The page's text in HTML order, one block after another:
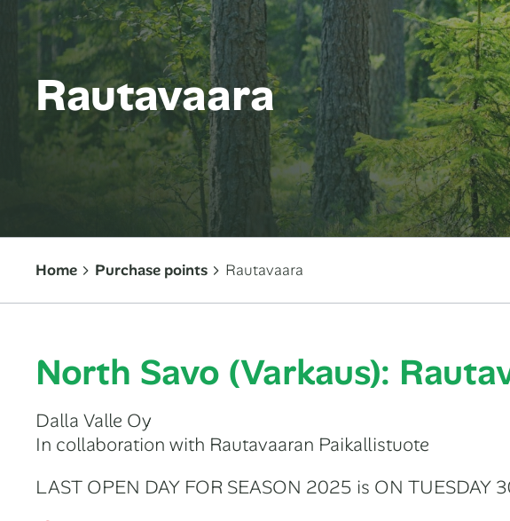
Rautavaara
Home Purchase points Rautavaara
North Savo (Varkaus):
Dalla Valle Oy
In collaboration with Rautavaaran Paikallistuote
LAST OPEN DAY FOR SEASON 2025 is ON TUESDAY